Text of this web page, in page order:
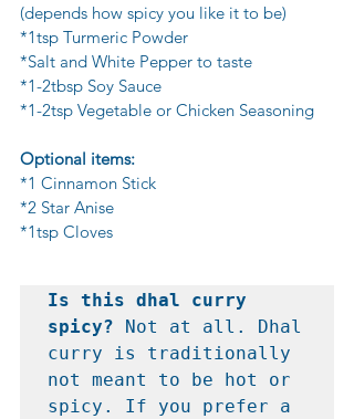
(depends how spicy you like it to be)
*1tsp Turmeric Powder
*Salt and White Pepper to taste
*1-2tbsp Soy Sauce
*1-2tsp Vegetable or Chicken Seasoning
Optional items:
*1 Cinnamon Stick
*2 Star Anise
*1tsp Cloves
Is this dhal curry
spicy? Not at all. Dhal
curry is traditionally
not meant to be hot or
spicy. If you prefer a